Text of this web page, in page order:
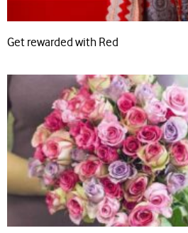
Get rewarded with Red